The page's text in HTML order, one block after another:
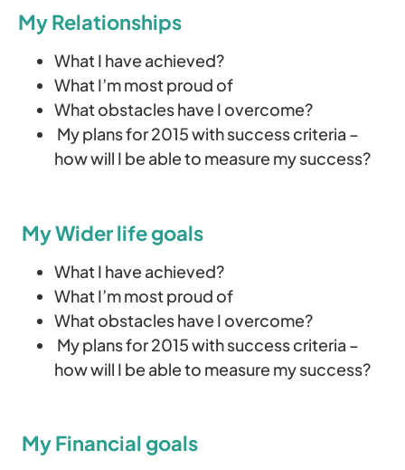
My Relationships
What I have achieved?
What I’m most proud of
What obstacles have I overcome?
My plans for 2015 with success criteria –
how will I be able to measure my success?
My Wider life goals
What I have achieved?
What I’m most proud of
What obstacles have I overcome?
My plans for 2015 with success criteria –
how will I be able to measure my success?
My Financial goals